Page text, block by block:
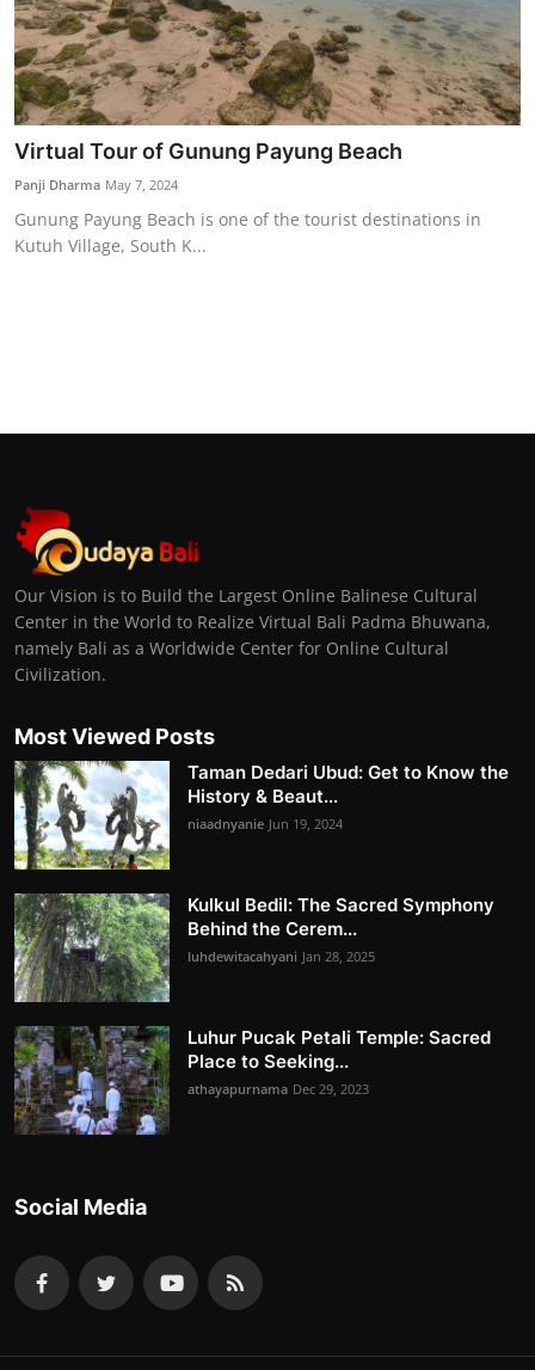
Virtual Tour of Gunung Payung Beach
Panji Dharma May 7, 2024
Gunung Payung Beach is one of the tourist destinations in
Kutuh Village, South K...
Our Vision is to Build the Largest Online Balinese Cultural
Center in the World to Realize Virtual Bali Padma Bhuwana,
namely Bali as a Worldwide Center for Online Cultural
Civilization.
Most Viewed Posts
Taman Dedari Ubud: Get to Know the
History & Beaut...
niaadnyanie Jun 19, 2024
Kulkul Bedil: The Sacred Symphony
Behind the Cerem...
luhdewitacahyani Jan 28, 2025
Luhur Pucak Petali Temple: Sacred
Place to Seeking...
athayapurnama Dec 29, 2023
Social Media